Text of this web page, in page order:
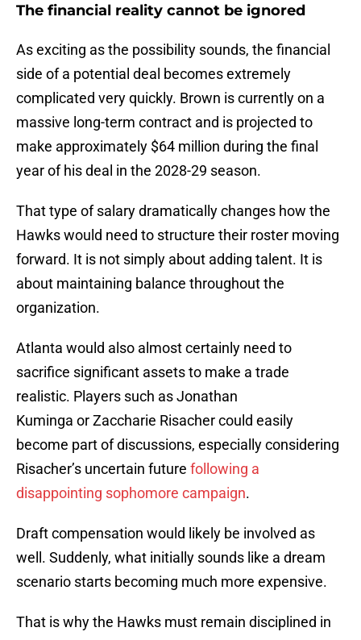
The financial reality cannot be ignored
As exciting as the possibility sounds, the financial
side of a potential deal becomes extremely
complicated very quickly. Brown is currently on a
massive long-term contract and is projected to
make approximately $64 million during the final
year of his deal in the 2028-29 season.
That type of salary dramatically changes how the
Hawks would need to structure their roster moving
forward. It is not simply about adding talent. It is
about maintaining balance throughout the
organization.
Atlanta would also almost certainly need to
sacrifice significant assets to make a trade
realistic. Players such as Jonathan
Kuminga or Zaccharie Risacher could easily
become part of discussions, especially considering
Risacher’s uncertain future following a
disappointing sophomore campaign.
Draft compensation would likely be involved as
well. Suddenly, what initially sounds like a dream
scenario starts becoming much more expensive.
That is why the Hawks must remain disciplined in